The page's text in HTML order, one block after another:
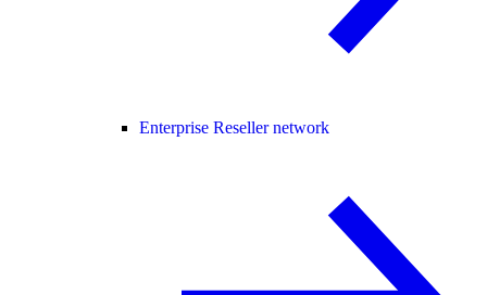
Enterprise Reseller network